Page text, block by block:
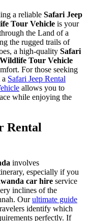
a reliable Safari Jeep
Tour Vehicle is your
the Land of a
the rugged trails of
a high-quality Safari
Tour Vehicle
For those seeking
Safari Jeep Rental
allows you to
while enjoying the
Rental
involves
especially if you
car hire service
inclines of the
Ourultimate guide
identify which
perfectly. If